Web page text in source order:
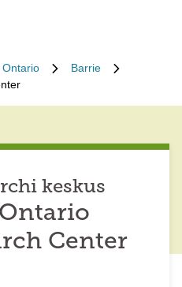
Ontario
Barrie
keskus
Center